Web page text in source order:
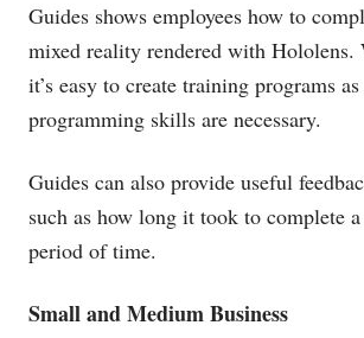
Guides shows employees how to
mixed reality rendered with
it’s easy to create training programs
programming skills are necessary.
Guides can also provide useful
such as how long it took to complete
period of time.
Small and Medium Business